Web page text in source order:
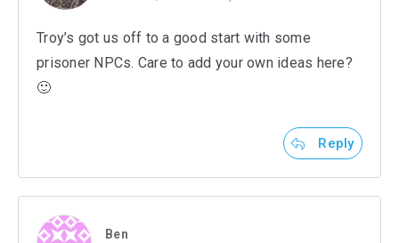
Troy’s got us off to a good start with some
prisoner NPCs. Care to add your own ideas here?
🙂
Reply
Ben